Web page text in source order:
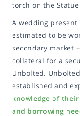
torch on the
A wedding
estimated to be
secondary market
collateral for a
Unbolted.
established and
knowledge of their
and borrowing